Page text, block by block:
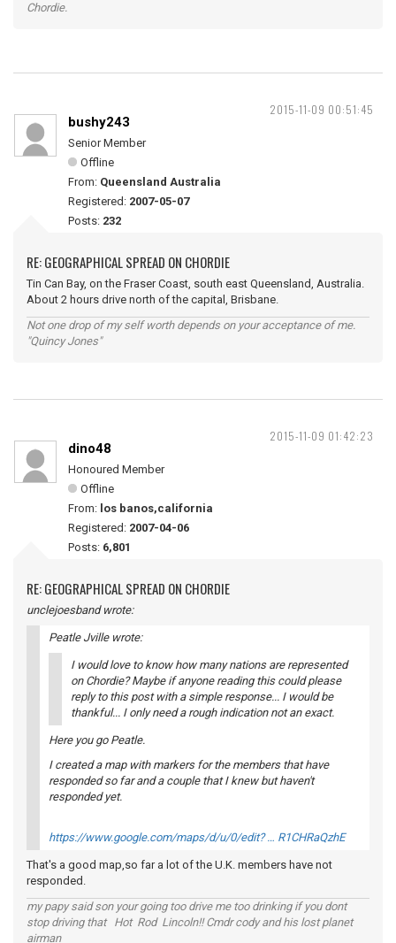
Chordie.
2015-11-09 00:51:45
bushy243
Senior Member
Offline
From: Queensland Australia
Registered: 2007-05-07
Posts: 232
RE: GEOGRAPHICAL SPREAD ON CHORDIE
Tin Can Bay, on the Fraser Coast, south east Queensland, Australia.
About 2 hours drive north of the capital, Brisbane.
Not one drop of my self worth depends on your acceptance of me.
"Quincy Jones"
2015-11-09 01:42:23
dino48
Honoured Member
Offline
From: los banos,california
Registered: 2007-04-06
Posts: 6,801
RE: GEOGRAPHICAL SPREAD ON CHORDIE
unclejoesband wrote:
Peatle Jville wrote:
I would love to know how many nations are represented
on Chordie? Maybe if anyone reading this could please
reply to this post with a simple response... I would be
thankful... I only need a rough indication not an exact.
Here you go Peatle.
I created a map with markers for the members that have
responded so far and a couple that I knew but haven't
responded yet.
https://www.google.com/maps/d/u/0/edit? … R1CHRaQzhE
That's a good map,so far a lot of the U.K. members have not
responded.
my papy said son your going too drive me too drinking if you dont
stop driving that Hot Rod Lincoln!! Cmdr cody and his lost planet
airman